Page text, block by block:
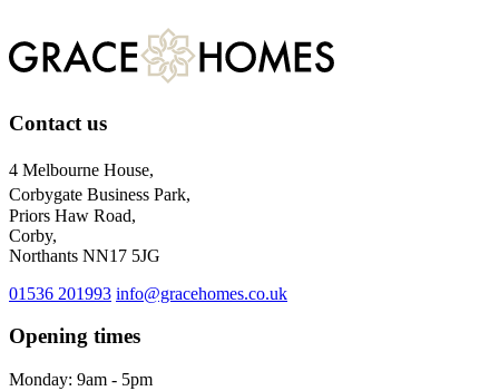
Contact us
4 Melbourne House,
Corbygate Business Park,
Priors Haw Road,
Corby,
Northants NN17 5JG
01536 201993 info@gracehomes.co.uk
Opening times
Monday: 9am - 5pm